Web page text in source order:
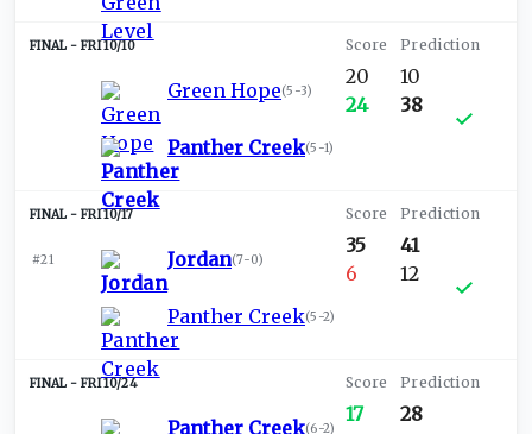
FRI 10/10
Green Hope(5-3)
Panther Creek(5-1)
20
24
10
38
FRI 10/17
#21 Jordan(7-0)
Panther Creek(5-2)
35
6
41
12
FRI 10/24
Panther Creek(6-2)
17
28